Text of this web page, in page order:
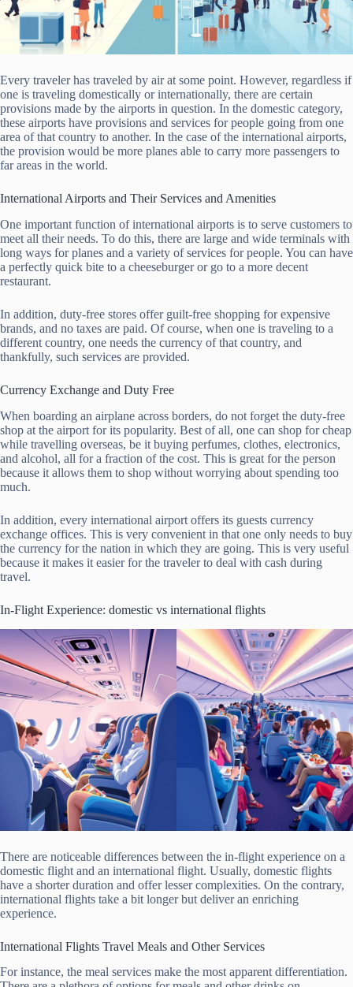
Every traveler has traveled by air at some point. However, regardless if
one is traveling domestically or internationally, there are certain
provisions made by the airports in question. In the domestic category,
these airports have provisions and services for people going from one
area of that country to another. In the case of the international airports,
the provision would be more planes able to carry more passengers to
far areas in the world.
International Airports and Their Services and Amenities
One important function of international airports is to serve customers to
meet all their needs. To do this, there are large and wide terminals with
long ways for planes and a variety of services for people. You can have
a perfectly quick bite to a cheeseburger or go to a more decent
restaurant.
In addition, duty-free stores offer guilt-free shopping for expensive
brands, and no taxes are paid. Of course, when one is traveling to a
different country, one needs the currency of that country, and
thankfully, such services are provided.
Currency Exchange and Duty Free
When boarding an airplane across borders, do not forget the duty-free
shop at the airport for its popularity. Best of all, one can shop for cheap
while travelling overseas, be it buying perfumes, clothes, electronics,
and alcohol, all for a fraction of the cost. This is great for the person
because it allows them to shop without worrying about spending too
much.
In addition, every international airport offers its guests currency
exchange offices. This is very convenient in that one only needs to buy
the currency for the nation in which they are going. This is very useful
because it makes it easier for the traveler to deal with cash during
travel.
In-Flight Experience: domestic vs international flights
There are noticeable differences between the in-flight experience on a
domestic flight and an international flight. Usually, domestic flights
have a shorter duration and offer lesser complexities. On the contrary,
international flights take a bit longer but deliver an enriching
experience.
International Flights Travel Meals and Other Services
For instance, the meal services make the most apparent differentiation.